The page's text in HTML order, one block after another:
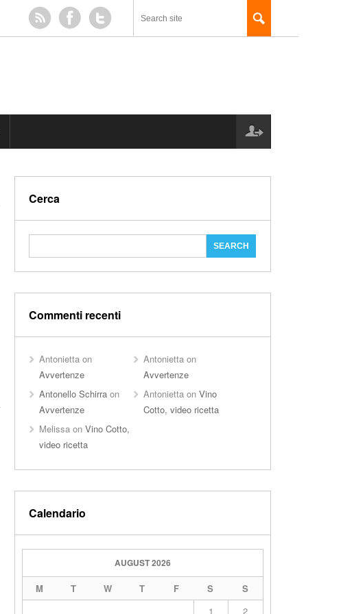
Cerca
Commenti recenti
Antoniettaon
Avvertenze
Antonietta on
Avvertenze
Antonello Schirraon
Avvertenze
Antonietta onVino
Cotto, video ricetta
Melissaon Vino Cotto,
video ricetta
Calendario
AUGUST 2026
M T W T F S
S
1
2